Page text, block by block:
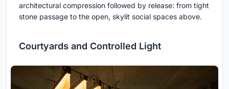
architectural compression followed by release: from tight
stone passage to the open, skylit social spaces above.
Courtyards and Controlled Light